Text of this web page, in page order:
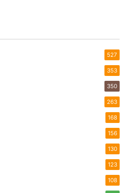
527
353
350
263
168
156
130
123
108